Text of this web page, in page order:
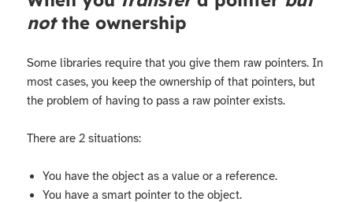
notthe ownership
Some libraries require that you give them raw pointers. In
most cases, you keep the ownership of that pointers, but
the problem of having to pass a raw pointer exists.
There are 2 situations:
You have the object as a value or a reference.
You have a smart pointer to the object.